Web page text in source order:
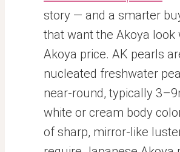
story — and a smarter
that want the Akoya look
Akoya price. AK pearls
nucleated freshwater
near-round, typically
white or cream body
of sharp, mirror-like